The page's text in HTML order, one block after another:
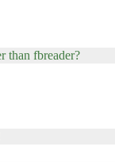
than fbreader?